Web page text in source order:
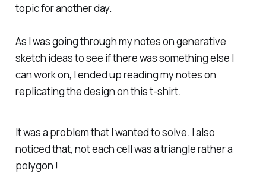
topic for another day.
As I was going through my notes on generative
sketch ideas to see if there was something else I
can work on, I ended up reading my notes on
replicating the design on this t-shirt.
It was a problem that I wanted to solve. I also
noticed that, not each cell was a triangle rather a
polygon !